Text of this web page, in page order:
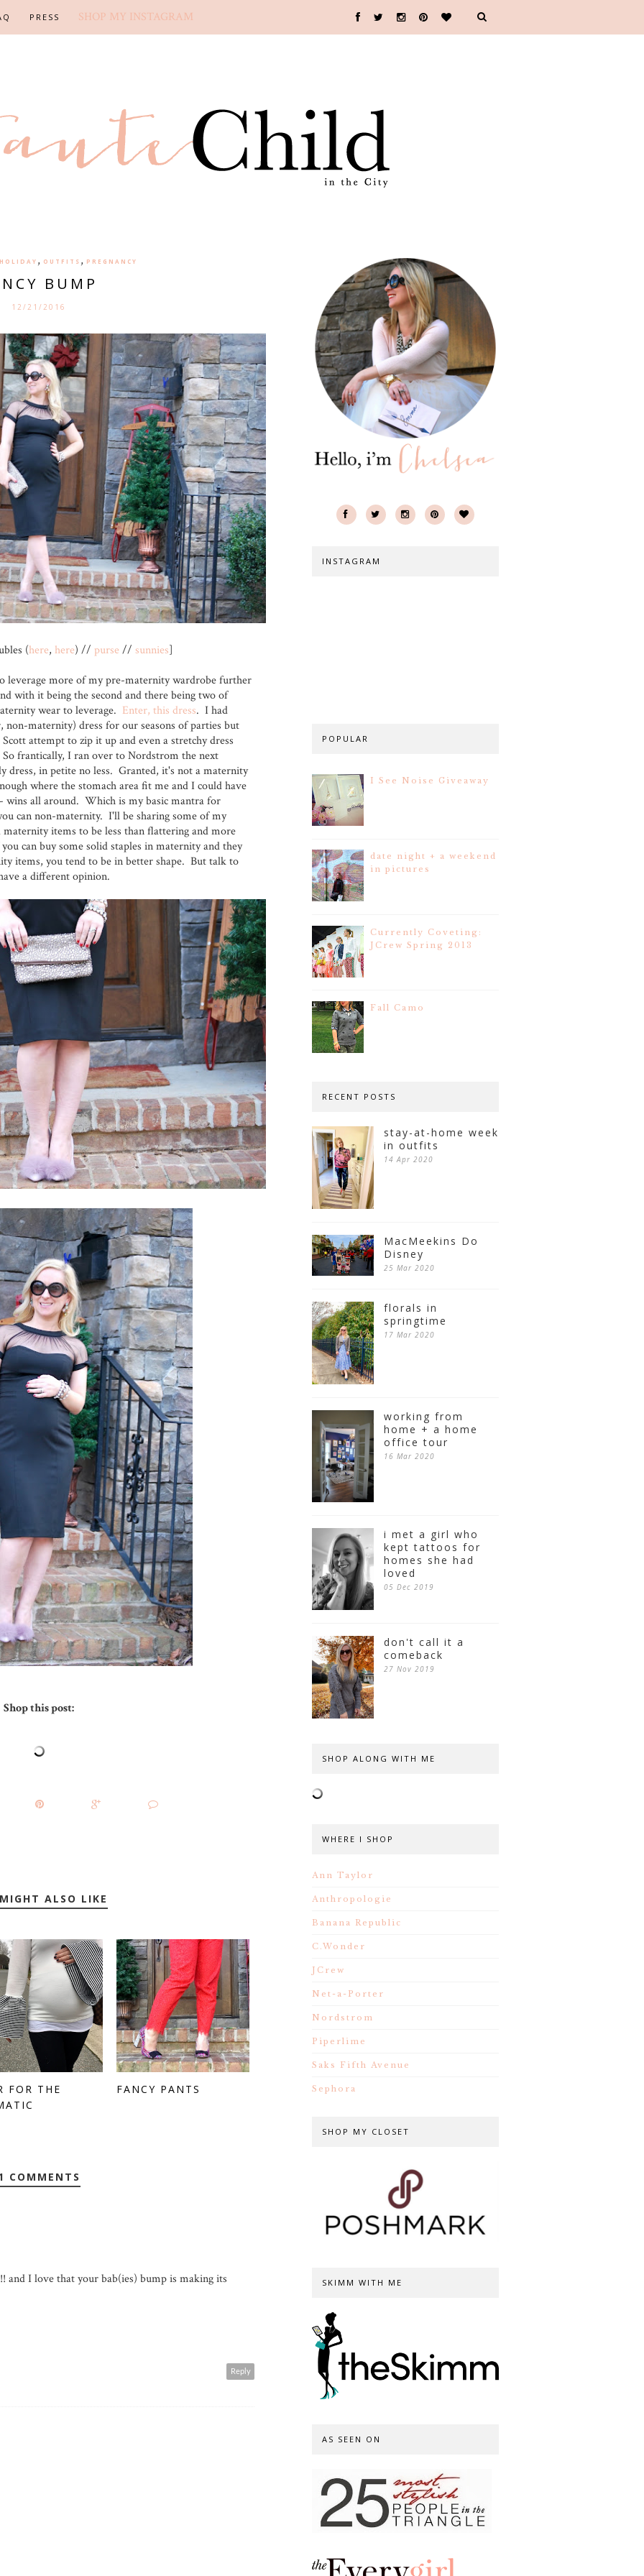
PRESS SHOP MY INSTAGRAM
HOLIDAY , OUTFITS , PREGNANCY
BUMP
12/21/2016
(here, here) // purse // sunnies]
leverage more of my pre-maternity wardrobe further
with it being the second and there being two of
wear to leverage. Enter, this dress. I had
maternity) dress for our seasons of parties but
attempt to zip it up and even a stretchy dress
frantically, I ran over to Nordstrom the next
dress, in petite no less. Granted, it's not a maternity
where the stomach area fit me and I could have
wins all around. Which is my basic mantra for
can non-maternity. I'll be sharing some of my
items to be less than flattering and more
can buy some solid staples in maternity and they
items, you tend to be in better shape. But talk to
a different opinion.
Shop this post:
ALSO LIKE
FOR THE
FANCY PANTS
COMMENTS
and I love that your bab(ies) bump is making its
Reply
INSTAGRAM
POPULAR
I See Noise Giveaway
date night + a weekend
in pictures
Currently Coveting:
JCrew Spring 2013
Fall Camo
RECENT POSTS
stay-at-home week
in outfits
14 Apr 2020
MacMeekins Do
Disney
25 Mar 2020
florals in
springtime
17 Mar 2020
working from
home + a home
office tour
16 Mar 2020
i met a girl who
kept tattoos for
homes she had
loved
05 Dec 2019
don't call it a
comeback
27 Nov 2019
SHOP ALONG WITH ME
WHERE I SHOP
Ann Taylor
Anthropologie
Banana Republic
C.Wonder
JCrew
Net-a-Porter
Nordstrom
Piperlime
Saks Fifth Avenue
Sephora
SHOP MY CLOSET
SKIMM WITH ME
AS SEEN ON